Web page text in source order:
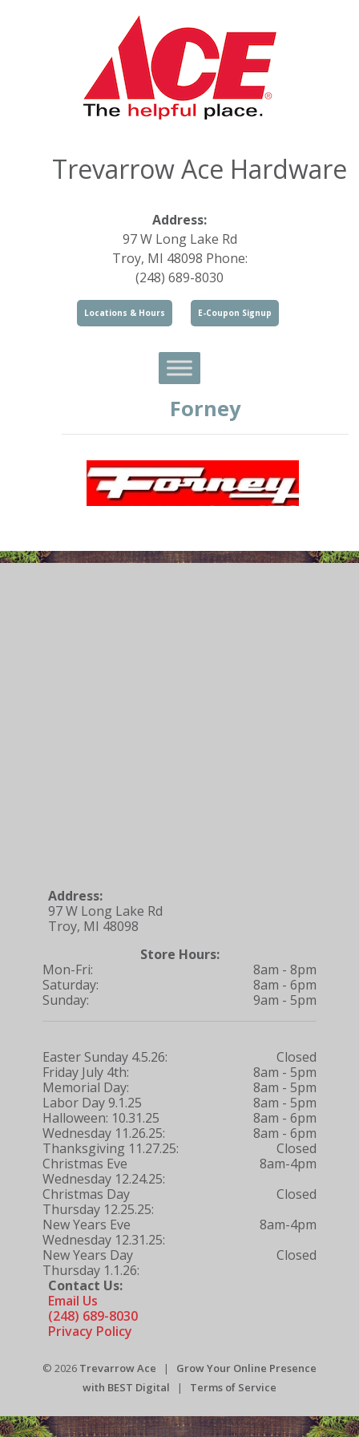
Trevarrow Ace Hardware
Address:
97 W Long Lake Rd
Troy, MI 48098 Phone:
(248) 689-8030
Locations & Hours E-Coupon Signup
Forney
Address:
97 W Long Lake Rd
Troy, MI 48098
Store Hours:
Mon-Fri:
Saturday:
Sunday:
Easter Sunday 4.5.26:
Friday July 4th:
Memorial Day:
Labor Day 9.1.25
Halloween: 10.31.25
Wednesday 11.26.25:
Thanksgiving 11.27.25:
Christmas Eve
Wednesday 12.24.25:
Christmas Day
Thursday 12.25.25:
New Years Eve
Wednesday 12.31.25:
New Years Day
Thursday 1.1.26:
8am - 8pm
8am - 6pm
9am - 5pm
Closed
8am - 5pm
8am - 5pm
8am - 5pm
8am - 6pm
8am - 6pm
Closed
8am-4pm
Closed
8am-4pm
Closed
Contact Us:
Email Us
(248) 689-8030
Privacy Policy
© 2026 Trevarrow Ace | Grow Your Online Presence
with BEST Digital | Terms of Service